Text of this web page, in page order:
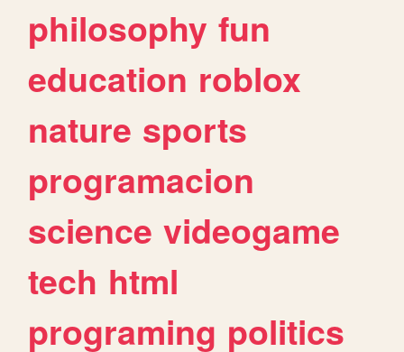
philosophy fun
education roblox
nature sports
programacion
science videogame
tech html
programing politics